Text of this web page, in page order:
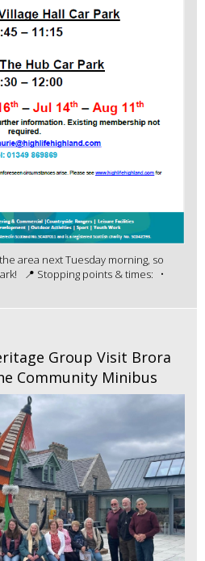
area next Tuesday morning, so
📍 Stopping points & times: •
Group Visit Brora
Community Minibus